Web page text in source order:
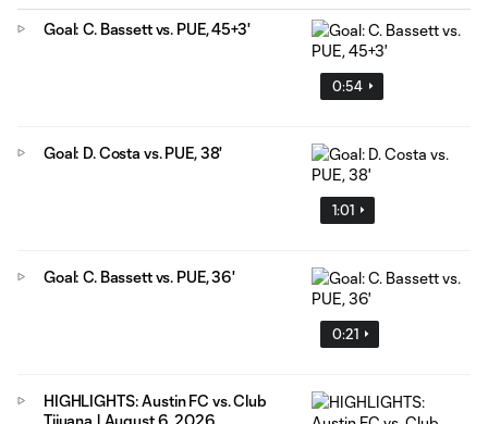
0:54
Goal: C. Bassett vs. PUE, 45+3'
1:01
Goal: D. Costa vs. PUE, 38'
0:21
Goal: C. Bassett vs. PUE, 36'
HIGHLIGHTS: Austin FC vs. Club
Tijuana | August 6, 2026